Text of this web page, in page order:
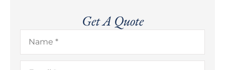
Get A Quote
Name*
Email*